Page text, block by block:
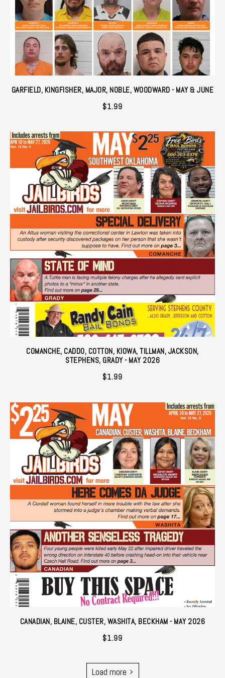
GARFIELD, KINGFISHER, MAJOR, NOBLE, WOODWARD - MAY & JUNE
$1.99
COMANCHE, CADDO, COTTON, KIOWA, TILLMAN, JACKSON,
STEPHENS, GRADY - MAY 2026
$1.99
CANADIAN, BLAINE, CUSTER, WASHITA, BECKHAM - MAY 2026
$1.99
Load more